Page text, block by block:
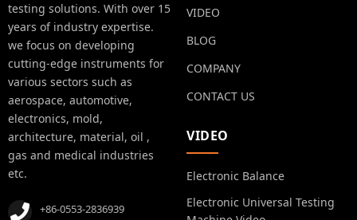
testing solutions. With over 15
years of industry expertise.
we focus on developing
cutting-edge instruments for
various sectors such as
aerospace, automotive,
electronics, mold,
architecture, material, oil ,
gas and medical industries
etc.
+86-0553-2836939
VIDEO
BLOG
COMPANY
CONTACT US
VIDEO
Electronic Balance
Electronic Universal Testing